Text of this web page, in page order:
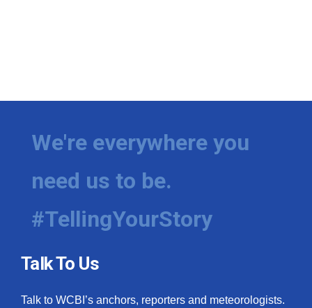
We're everywhere you
need us to be.
#TellingYourStory
Talk To Us
Talk to WCBI’s anchors, reporters and meteorologists.